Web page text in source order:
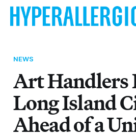
NEWS
Art Handlers
Long Island
Ahead of a